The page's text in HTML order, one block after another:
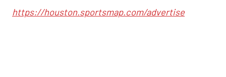
https://houston.sportsmap.com/advertise